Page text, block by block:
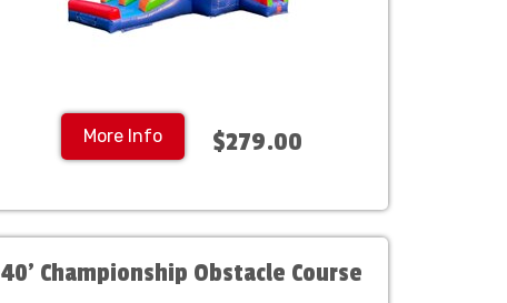
More Info $279.00
40' Championship Obstacle Course